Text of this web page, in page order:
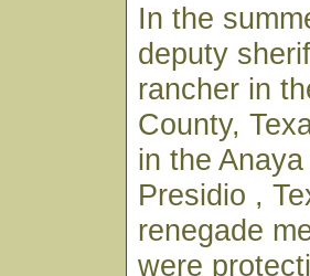
In the
deputy
rancher in
County,
in the
Presidio ,
renegade
were